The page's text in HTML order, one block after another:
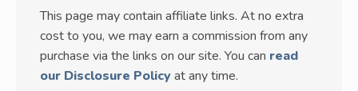
This page may contain affiliate links. At no extra
cost to you, we may earn a commission from any
purchase via the links on our site. You can read
our Disclosure Policy at any time.